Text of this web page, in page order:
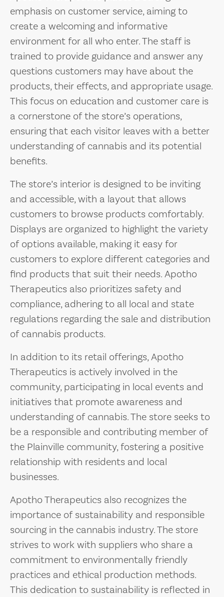
emphasis on customer service, aiming to
create a welcoming and informative
environment for all who enter. The staff is
trained to provide guidance and answer any
questions customers may have about the
products, their effects, and appropriate usage.
This focus on education and customer care is
a cornerstone of the store’s operations,
ensuring that each visitor leaves with a better
understanding of cannabis and its potential
benefits.
The store’s interior is designed to be inviting
and accessible, with a layout that allows
customers to browse products comfortably.
Displays are organized to highlight the variety
of options available, making it easy for
customers to explore different categories and
find products that suit their needs. Apotho
Therapeutics also prioritizes safety and
compliance, adhering to all local and state
regulations regarding the sale and distribution
of cannabis products.
In addition to its retail offerings, Apotho
Therapeutics is actively involved in the
community, participating in local events and
initiatives that promote awareness and
understanding of cannabis. The store seeks to
be a responsible and contributing member of
the Plainville community, fostering a positive
relationship with residents and local
businesses.
Apotho Therapeutics also recognizes the
importance of sustainability and responsible
sourcing in the cannabis industry. The store
strives to work with suppliers who share a
commitment to environmentally friendly
practices and ethical production methods.
This dedication to sustainability is reflected in